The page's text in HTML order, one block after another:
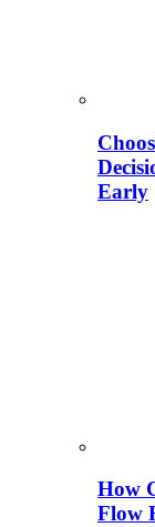
Early
How
Flow